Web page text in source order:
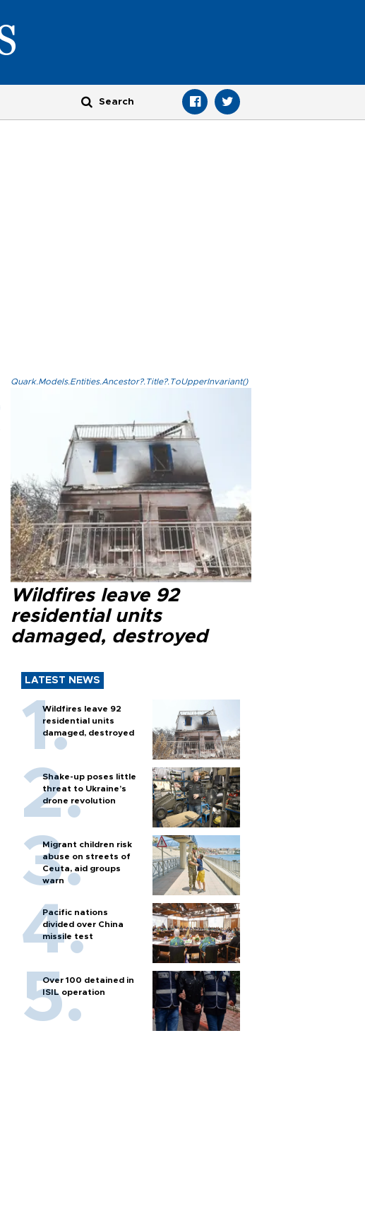
Quark.Models.Entities.Ancestor?.Title?.ToUpperInvariant()
Wildfires leave 92
residential units
damaged, destroyed
LATEST NEWS
Wildfires leave 92
residential units
damaged, destroyed
Shake-up poses little
threat to Ukraine’s
drone revolution
Migrant children risk
abuse on streets of
Ceuta, aid groups
warn
Pacific nations
divided over China
missile test
Over 100 detained in
ISIL operation